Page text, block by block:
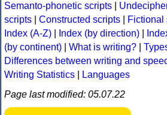
Semanto-phonetic scripts
scripts
Constructed scripts Fictional
Index (A-Z)
Index (by direction)
(by continent)
What is writing?
Differences between writing and
Writing Statistics
Languages
Page last modified: 05.07.22